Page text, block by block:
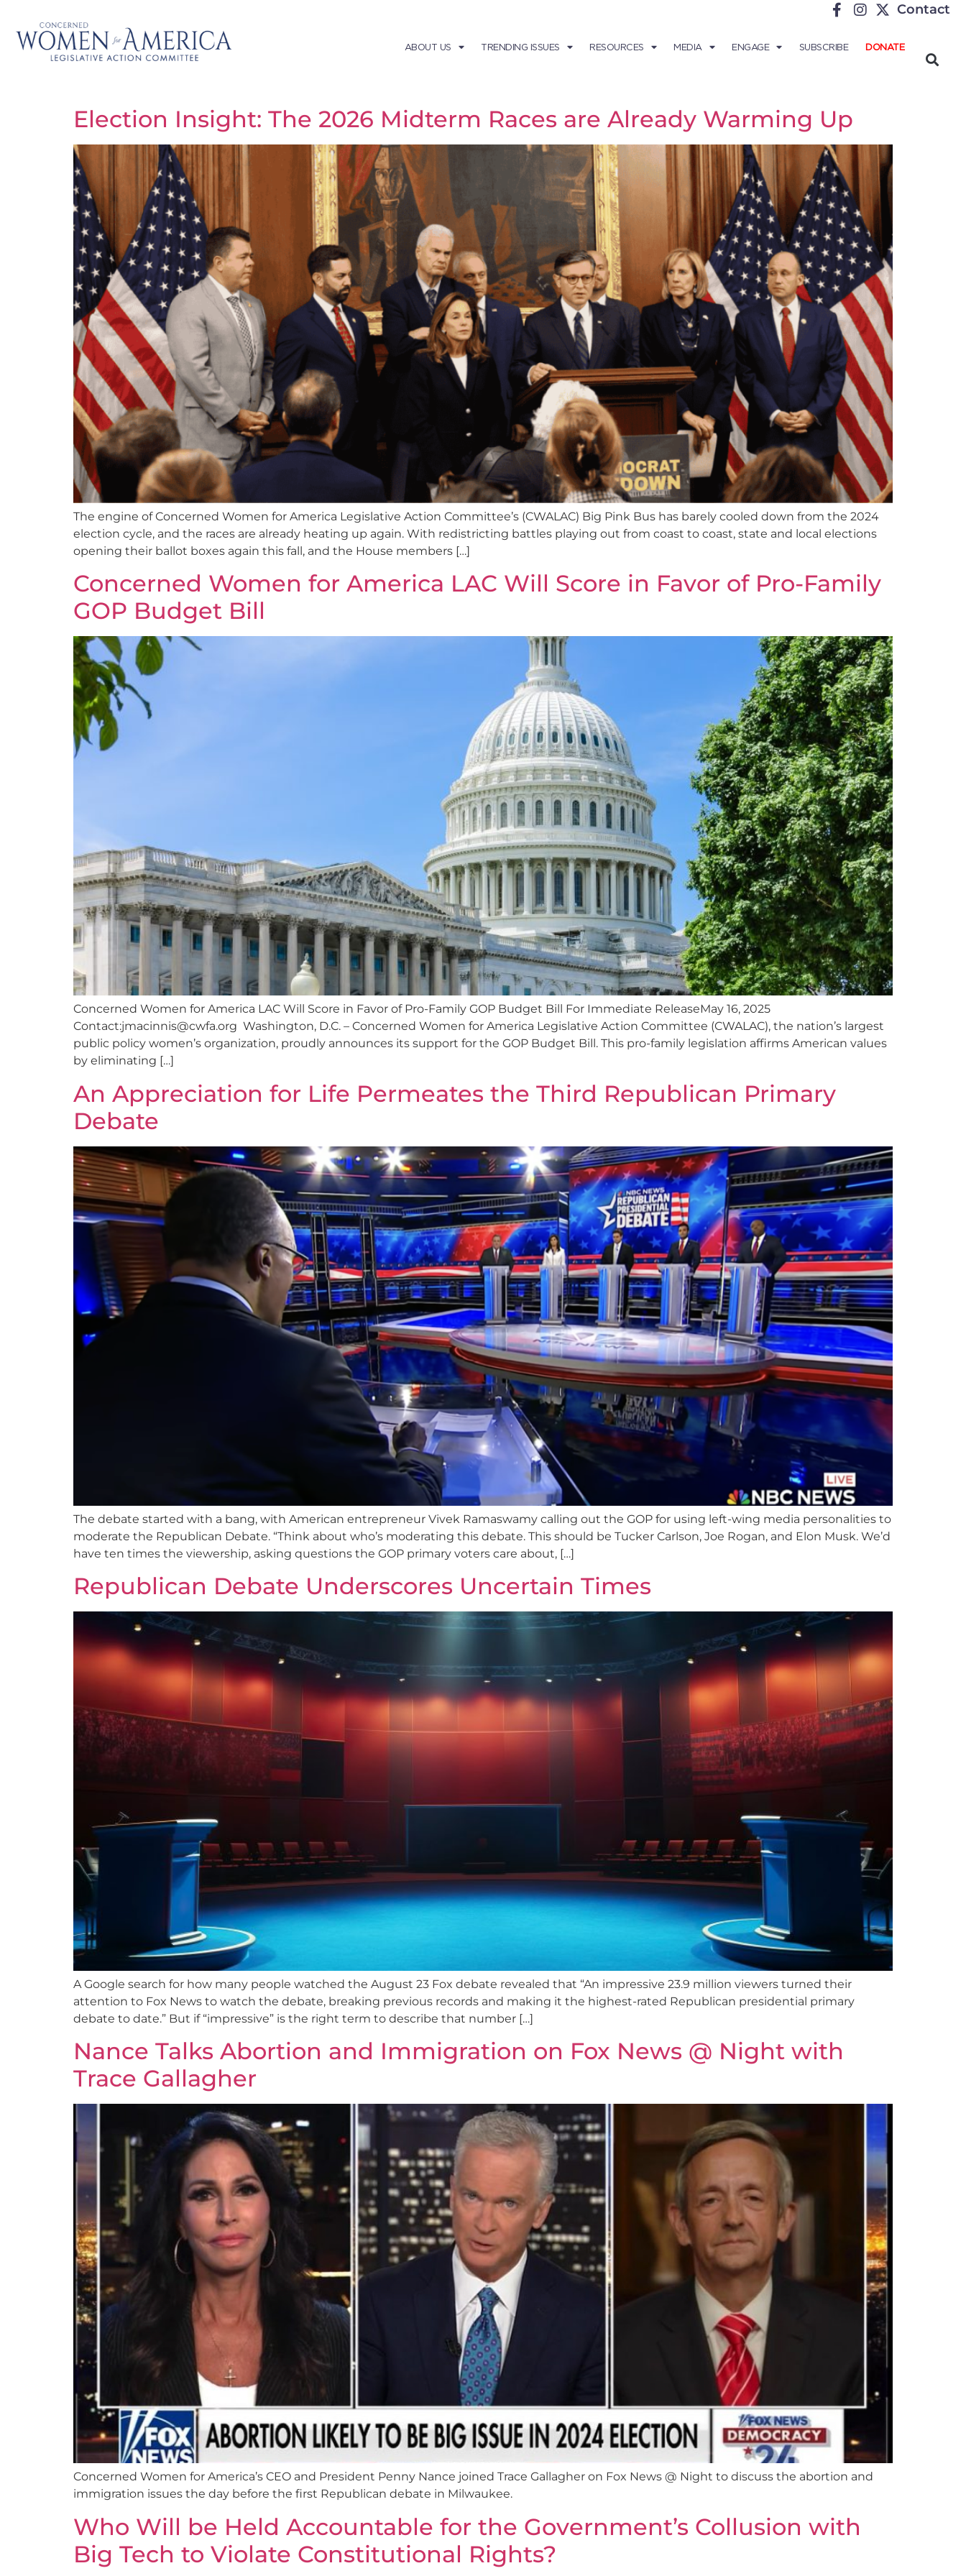
Contact
ABOUT US TRENDING ISSUES RESOURCES MEDIA ENGAGE SUBSCRIBE DONATE
Election Insight: The 2026 Midterm Races are Already Warming Up
The engine of Concerned Women for America Legislative Action Committee’s (CWALAC) Big Pink Bus has barely cooled down from the 2024
election cycle, and the races are already heating up again. With redistricting battles playing out from coast to coast, state and local elections
opening their ballot boxes again this fall, and the House members […]
Concerned Women for America LAC Will Score in Favor of Pro-Family
GOP Budget Bill
Concerned Women for America LAC Will Score in Favor of Pro-Family GOP Budget Bill For Immediate ReleaseMay 16, 2025
Contact:jmacinnis@cwfa.org Washington, D.C. – Concerned Women for America Legislative Action Committee (CWALAC), the nation’s largest
public policy women’s organization, proudly announces its support for the GOP Budget Bill. This pro-family legislation affirms American values
by eliminating […]
An Appreciation for Life Permeates the Third Republican Primary
Debate
The debate started with a bang, with American entrepreneur Vivek Ramaswamy calling out the GOP for using left-wing media personalities to
moderate the Republican Debate. “Think about who’s moderating this debate. This should be Tucker Carlson, Joe Rogan, and Elon Musk. We’d
have ten times the viewership, asking questions the GOP primary voters care about, […]
Republican Debate Underscores Uncertain Times
A Google search for how many people watched the August 23 Fox debate revealed that “An impressive 23.9 million viewers turned their
attention to Fox News to watch the debate, breaking previous records and making it the highest-rated Republican presidential primary
debate to date.” But if “impressive” is the right term to describe that number […]
Nance Talks Abortion and Immigration on Fox News @ Night with
Trace Gallagher
Concerned Women for America’s CEO and President Penny Nance joined Trace Gallagher on Fox News @ Night to discuss the abortion and
immigration issues the day before the first Republican debate in Milwaukee.
Who Will be Held Accountable for the Government’s Collusion with
Big Tech to Violate Constitutional Rights?